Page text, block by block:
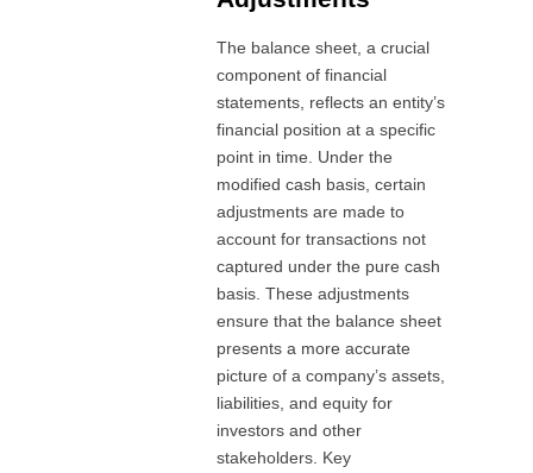
The balance sheet, a crucial
component of financial
statements, reflects an entity’s
financial position at a specific
point in time. Under the
modified cash basis, certain
adjustments are made to
account for transactions not
captured under the pure cash
basis. These adjustments
ensure that the balance sheet
presents a more accurate
picture of a company’s assets,
liabilities, and equity for
investors and other
stakeholders. Key